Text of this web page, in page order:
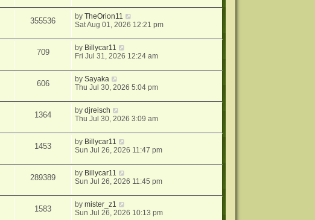
355536 byTheOrion11
Sat Aug 01, 2026 12:21 pm
709 by Billycar11
Fri Jul 31, 2026 12:24 am
606 bySayaka
Thu Jul 30, 2026 5:04 pm
1364 bydjreisch
Thu Jul 30, 2026 3:09 am
1453 by Billycar11
Sun Jul 26, 2026 11:47 pm
289389 by Billycar11
Sun Jul 26, 2026 11:45 pm
1583 bymister_z1
Sun Jul 26, 2026 10:13 pm